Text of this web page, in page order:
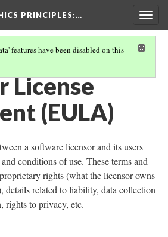
PRINCIPLES:…
features have been disabled on this
License
(EULA)
a software licensor and its users
conditions of use. These terms and
rights (what the licensor owns
details related to liability, data collection
rights to privacy, etc.